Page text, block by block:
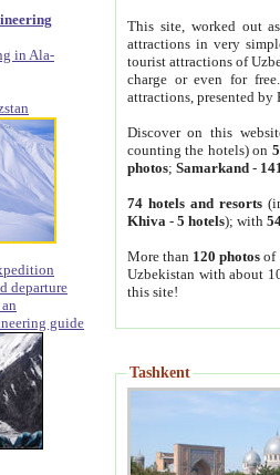
in Ala-
departure
guide
This site, worked out
attractions in very
tourist attractions of
charge or even for
attractions, presented by
Discover on this
counting the hotels) on
photos; Samarkand-
74 hotels and resorts
Khiva - 5 hotels); with
More than 120 photosof
Uzbekistan with about
this site!
Tashkent